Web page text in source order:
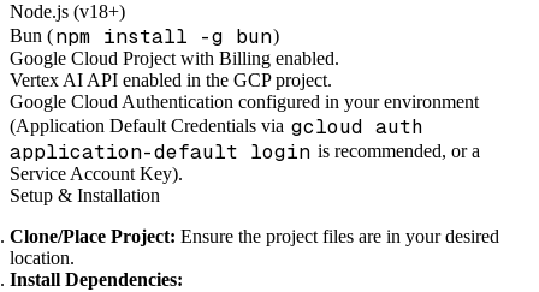
Node.js (v18+)
Bun (npm install -g bun)
Google Cloud Project with Billing enabled.
Vertex AI API enabled in the GCP project.
Google Cloud Authentication configured in your environment
(Application Default Credentials via gcloud auth
application-default login is recommended, or a
Service Account Key).
Setup & Installation
Clone/Place Project: Ensure the project files are in your desired
location.
Install Dependencies: